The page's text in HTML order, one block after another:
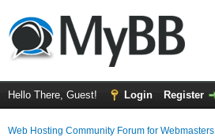
Hello There, Guest! Login Register
Web Hosting Community Forum for Webmasters